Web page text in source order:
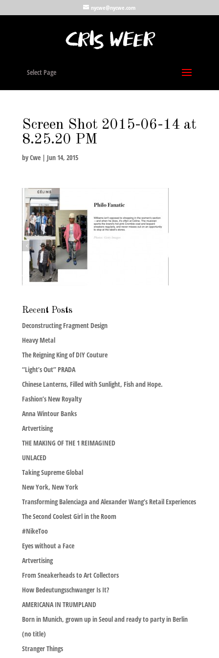
nycwe@nycwe.com
Select Page
Screen Shot 2015-06-14 at
8.25.20 PM
byCwe| Jun 14, 2015
Recent Posts
Deconstructing Fragment Design
Heavy Metal
The Reigning King of DIY Couture
“Light’s Out” PRADA
Chinese Lanterns, Filled with Sunlight, Fish and Hope.
Fashion’s New Royalty
Anna Wintour Banks
Artvertising
THE MAKING OF THE 1 REIMAGINED
UNLACED
Taking Supreme Global
New York, New York
Transforming Balenciaga and Alexander Wang’s Retail Experiences
The Second Coolest Girl in the Room
#NikeToo
Eyes without a Face
Artvertising
From Sneakerheads to Art Collectors
How Bedeutungsschwanger Is It?
AMERICANA IN TRUMPLAND
Born in Munich, grown up in Seoul and ready to party in Berlin
(no title)
Stranger Things